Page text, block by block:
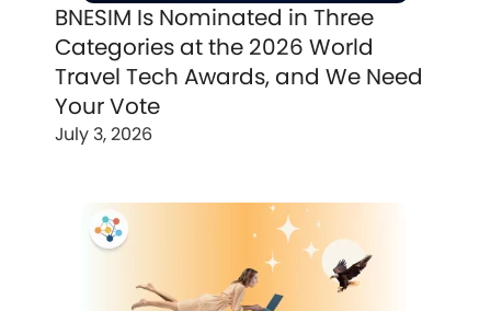
BNESIM Is Nominated in Three
Categories at the 2026 World
Travel Tech Awards, and We Need
Your Vote
July 3, 2026